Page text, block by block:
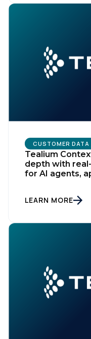
CUSTOMER DATA
Tealium
depth with
for AI agents,
LEARN MORE